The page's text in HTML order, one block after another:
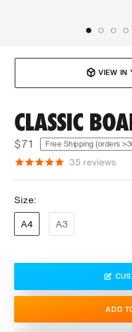
VIEW IN
CLASSIC
$71 Free Shipping (orders
35 reviews
Size:
A4
A3
ADD